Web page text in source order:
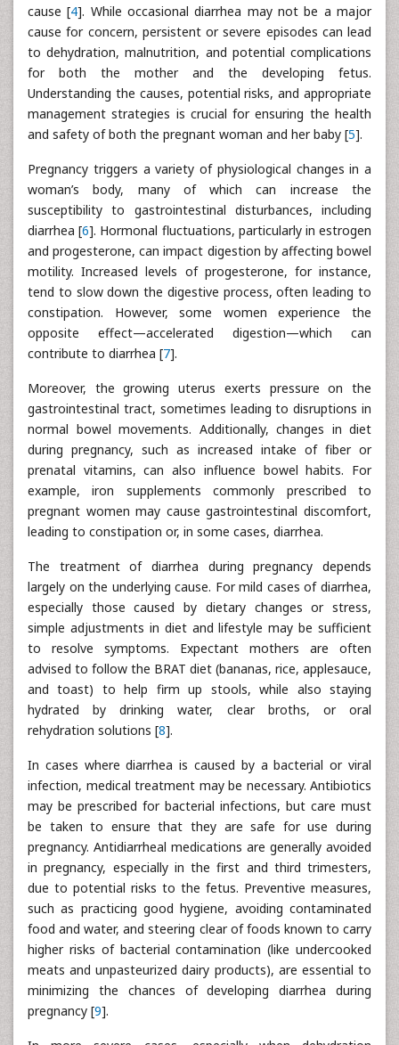
cause [4]. While occasional diarrhea may not be a major
cause for concern, persistent or severe episodes can lead
to dehydration, malnutrition, and potential complications
for both the mother and the developing fetus.
Understanding the causes, potential risks, and appropriate
management strategies is crucial for ensuring the health
and safety of both the pregnant woman and her baby [5].
Pregnancy triggers a variety of physiological changes in a
woman’s body, many of which can increase the
susceptibility to gastrointestinal disturbances, including
diarrhea [6]. Hormonal fluctuations, particularly in estrogen
and progesterone, can impact digestion by affecting bowel
motility. Increased levels of progesterone, for instance,
tend to slow down the digestive process, often leading to
constipation. However, some women experience the
opposite effect—accelerated digestion—which can
contribute to diarrhea [7].
Moreover, the growing uterus exerts pressure on the
gastrointestinal tract, sometimes leading to disruptions in
normal bowel movements. Additionally, changes in diet
during pregnancy, such as increased intake of fiber or
prenatal vitamins, can also influence bowel habits. For
example, iron supplements commonly prescribed to
pregnant women may cause gastrointestinal discomfort,
leading to constipation or, in some cases, diarrhea.
The treatment of diarrhea during pregnancy depends
largely on the underlying cause. For mild cases of diarrhea,
especially those caused by dietary changes or stress,
simple adjustments in diet and lifestyle may be sufficient
to resolve symptoms. Expectant mothers are often
advised to follow the BRAT diet (bananas, rice, applesauce,
and toast) to help firm up stools, while also staying
hydrated by drinking water, clear broths, or oral
rehydration solutions [8].
In cases where diarrhea is caused by a bacterial or viral
infection, medical treatment may be necessary. Antibiotics
may be prescribed for bacterial infections, but care must
be taken to ensure that they are safe for use during
pregnancy. Antidiarrheal medications are generally avoided
in pregnancy, especially in the first and third trimesters,
due to potential risks to the fetus. Preventive measures,
such as practicing good hygiene, avoiding contaminated
food and water, and steering clear of foods known to carry
higher risks of bacterial contamination (like undercooked
meats and unpasteurized dairy products), are essential to
minimizing the chances of developing diarrhea during
pregnancy [9].